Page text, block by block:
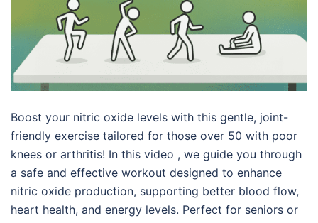
Boost your nitric oxide levels with this gentle, joint-
friendly exercise tailored for those over 50 with poor
knees or arthritis! In this video , we guide you through
a safe and effective workout designed to enhance
nitric oxide production, supporting better blood flow,
heart health, and energy levels. Perfect for seniors or